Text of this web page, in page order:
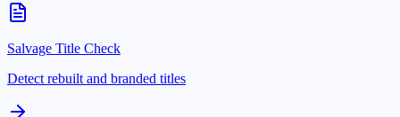
Salvage Title Check
Detect rebuilt and branded titles